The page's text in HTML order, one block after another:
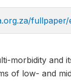
fullpaper/
morbidity and
of low- and